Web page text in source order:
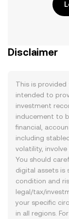
Disclaimer
This is
intended to
investment
inducement to
financial,
including
volatility,
You should
digital assets is
condition and
legal/tax/
your specific
in all regions.